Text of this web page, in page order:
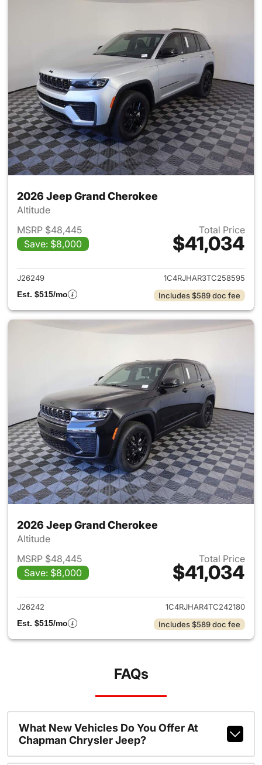
2026 Jeep Grand Cherokee
Altitude
MSRP $48,445
Save: $8,000
Total Price
$41,034
View details for 2026 Jeep
J26249
1C4RJHAR3TC258595
Est. $515/mo
Includes $589 doc fee
2026 Jeep Grand Cherokee
Altitude
MSRP $48,445
Save: $8,000
Total Price
$41,034
View details for 2026 Jeep
J26242
1C4RJHAR4TC242180
Est. $515/mo
Includes $589 doc fee
FAQs
What New Vehicles Do You Offer At
Chapman Chrysler Jeep?